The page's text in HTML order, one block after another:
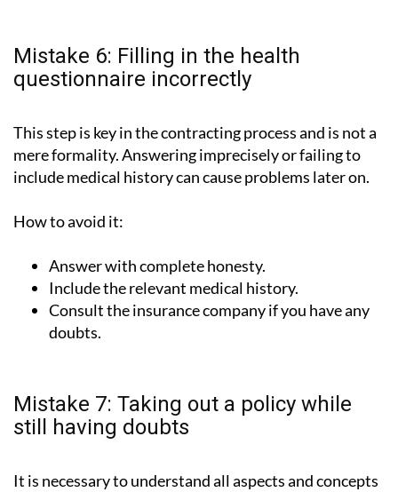
Mistake 6: Filling in the health
questionnaire incorrectly
This step is key in the contracting process and is not a
mere formality. Answering imprecisely or failing to
include medical history can cause problems later on.
How to avoid it:
Answer with complete honesty.
Include the relevant medical history.
Consult the insurance company if you have any
doubts.
Mistake 7: Taking out a policy while
still having doubts
It is necessary to understand all aspects and concepts